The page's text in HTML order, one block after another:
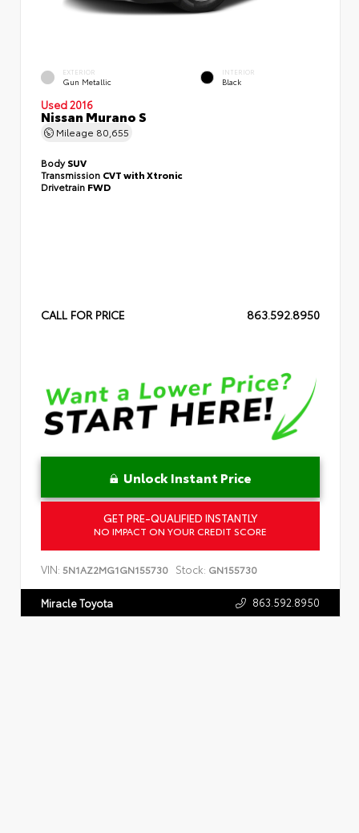
EXTERIOR
Gun Metallic
INTERIOR
Black
Used 2016
Nissan Murano S
Mileage 80,655
BodySUV
Transmission CVT with Xtronic
Drivetrain FWD
CALL FOR PRICE 863.592.8950
Unlock Instant Price
GET PRE-QUALIFIED INSTANTLY
NO IMPACT ON YOUR CREDIT SCORE
VIN: 5N1AZ2MG1GN155730 Stock: GN155730
Miracle Toyota 863.592.8950